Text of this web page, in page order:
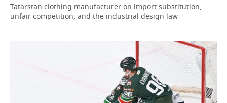
Tatarstan clothing manufacturer on import substitution,
unfair competition, and the industrial design law